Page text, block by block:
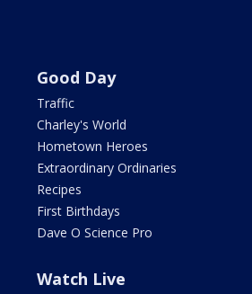
Good Day
Traffic
Charley's World
Hometown Heroes
Extraordinary Ordinaries
Recipes
First Birthdays
Dave O Science Pro
Watch Live